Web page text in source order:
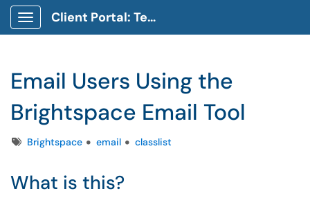
Show Applications Menu
Client Portal: Technology Service Desk
Email Users Using the
Brightspace Email Tool
TagsBrightspace email classlist
What is this?